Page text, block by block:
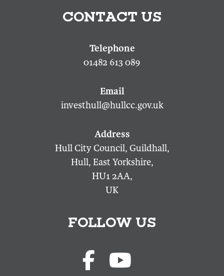
CONTACT US
01482 613 089
investhull@hullcc.gov.uk
Hull City Council, Guildhall,
Hull, East Yorkshire,
HU1 2AA,
UK
FOLLOW US